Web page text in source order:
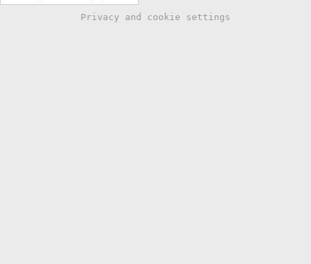
Privacy and cookie settings